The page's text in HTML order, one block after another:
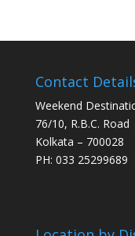
Contact
Weekend
76/10, R.B.C. Road
Kolkata – 700028
PH: 033 25299689